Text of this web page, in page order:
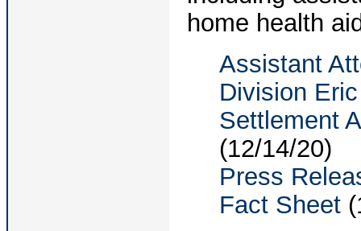
home health
Assistant
Division
Settlement
(12/14/20)
Press
Fact Sheet